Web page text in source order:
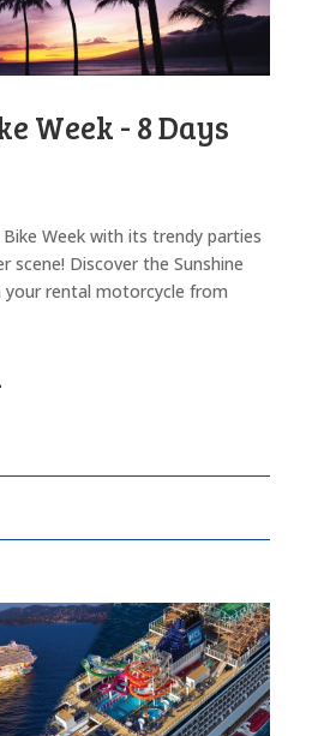
Week - 8 Days
Week with its trendy parties
scene! Discover the Sunshine
rental motorcycle from